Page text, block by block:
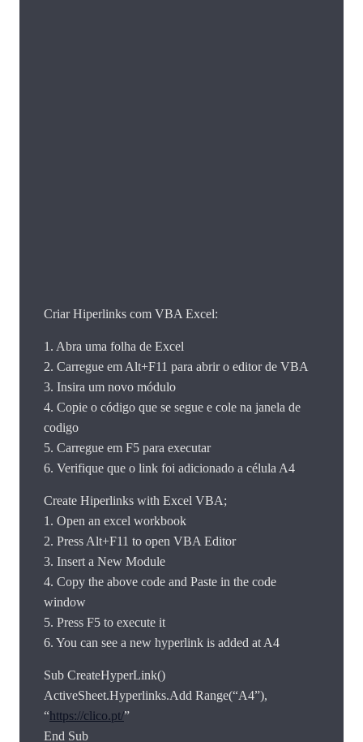
Criar Hiperlinks com VBA Excel:
1. Abra uma folha de Excel
2. Carregue em Alt+F11 para abrir o editor de VBA
3. Insira um novo módulo
4. Copie o código que se segue e cole na janela de
codigo
5. Carregue em F5 para executar
6. Verifique que o link foi adicionado a célula A4
Create Hiperlinks with Excel VBA;
1. Open an excel workbook
2. Press Alt+F11 to open VBA Editor
3. Insert a New Module
4. Copy the above code and Paste in the code
window
5. Press F5 to execute it
6. You can see a new hyperlink is added at A4
Sub CreateHyperLink()
ActiveSheet.Hyperlinks.Add Range(“A4”),
“https://clico.pt/”
End Sub